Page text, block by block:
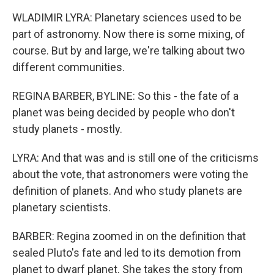
WLADIMIR LYRA: Planetary sciences used to be
part of astronomy. Now there is some mixing, of
course. But by and large, we're talking about two
different communities.
REGINA BARBER, BYLINE: So this - the fate of a
planet was being decided by people who don't
study planets - mostly.
LYRA: And that was and is still one of the criticisms
about the vote, that astronomers were voting the
definition of planets. And who study planets are
planetary scientists.
BARBER: Regina zoomed in on the definition that
sealed Pluto's fate and led to its demotion from
planet to dwarf planet. She takes the story from